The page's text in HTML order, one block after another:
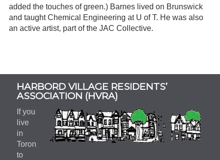
added the touches of green.) Barnes lived on Brunswick
and taught Chemical Engineering at U of T. He was also
an active artist, part of the JAC Collective.
Subsidiary
Sidebar
HARBORD VILLAGE RESIDENTS’
ASSOCIATION (HVRA)
If you
live
in
Toron
to